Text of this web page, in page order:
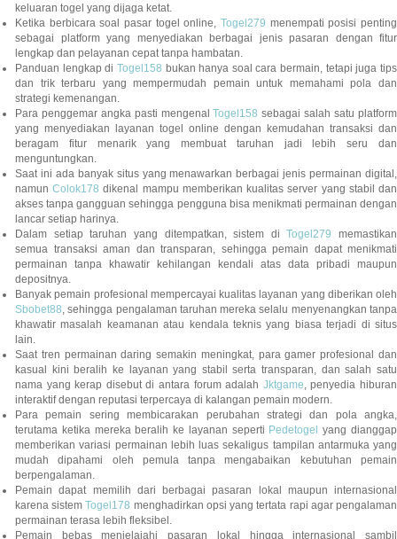
keluaran togel yang dijaga ketat.
Ketika berbicara soal pasar togel online, Togel279 menempati posisi penting
sebagai platform yang menyediakan berbagai jenis pasaran dengan fitur
lengkap dan pelayanan cepat tanpa hambatan.
Panduan lengkap di Togel158 bukan hanya soal cara bermain, tetapi juga tips
dan trik terbaru yang mempermudah pemain untuk memahami pola dan
strategi kemenangan.
Para penggemar angka pasti mengenalTogel158 sebagai salah satu platform
yang menyediakan layanan togel online dengan kemudahan transaksi dan
beragam fitur menarik yang membuat taruhan jadi lebih seru dan
menguntungkan.
Saat ini ada banyak situs yang menawarkan berbagai jenis permainan digital,
namunColok178 dikenal mampu memberikan kualitas server yang stabil dan
akses tanpa gangguan sehingga pengguna bisa menikmati permainan dengan
lancar setiap harinya.
Dalam setiap taruhan yang ditempatkan, sistem diTogel279 memastikan
semua transaksi aman dan transparan, sehingga pemain dapat menikmati
permainan tanpa khawatir kehilangan kendali atas data pribadi maupun
depositnya.
Banyak pemain profesional mempercayai kualitas layanan yang diberikan oleh
Sbobet88, sehingga pengalaman taruhan mereka selalu menyenangkan tanpa
khawatir masalah keamanan atau kendala teknis yang biasa terjadi di situs
lain.
Saat tren permainan daring semakin meningkat, para gamer profesional dan
kasual kini beralih ke layanan yang stabil serta transparan, dan salah satu
nama yang kerap disebut di antara forum adalah Jktgame, penyedia hiburan
interaktif dengan reputasi terpercaya di kalangan pemain modern.
Para pemain sering membicarakan perubahan strategi dan pola angka,
terutama ketika mereka beralih ke layanan seperti Pedetogel
yang dianggap
memberikan variasi permainan lebih luas sekaligus tampilan antarmuka yang
mudah dipahami oleh pemula tanpa mengabaikan kebutuhan pemain
berpengalaman.
Pemain dapat memilih dari berbagai pasaran lokal maupun internasional
karena sistemTogel178 menghadirkan opsi yang tertata rapi agar pengalaman
permainan terasa lebih fleksibel.
Pemain bebas menjelajahi pasaran lokal hingga internasional sambil